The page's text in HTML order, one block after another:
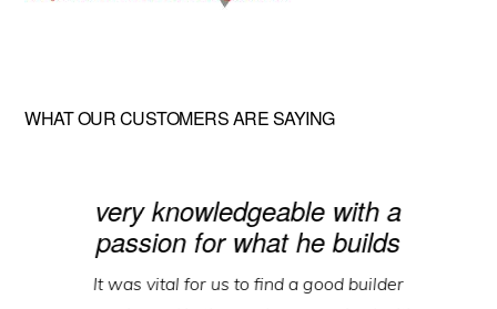
WHAT OUR CUSTOMERS ARE SAYING
very knowledgeable with a
passion for what he builds
It was vital for us to find a good builder